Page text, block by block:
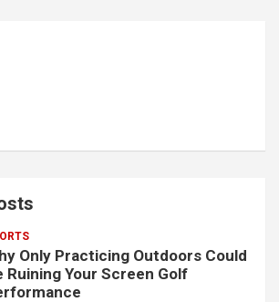
Only Practicing Outdoors Could
Ruining Your Screen Golf